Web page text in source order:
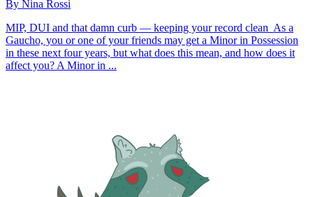
By Nina Rossi
MIP, DUI and that damn curb — keeping your record clean As a
Gaucho, you or one of your friends may get a Minor in Possession
in these next four years, but what does this mean, and how does it
affect you? A Minor in ...